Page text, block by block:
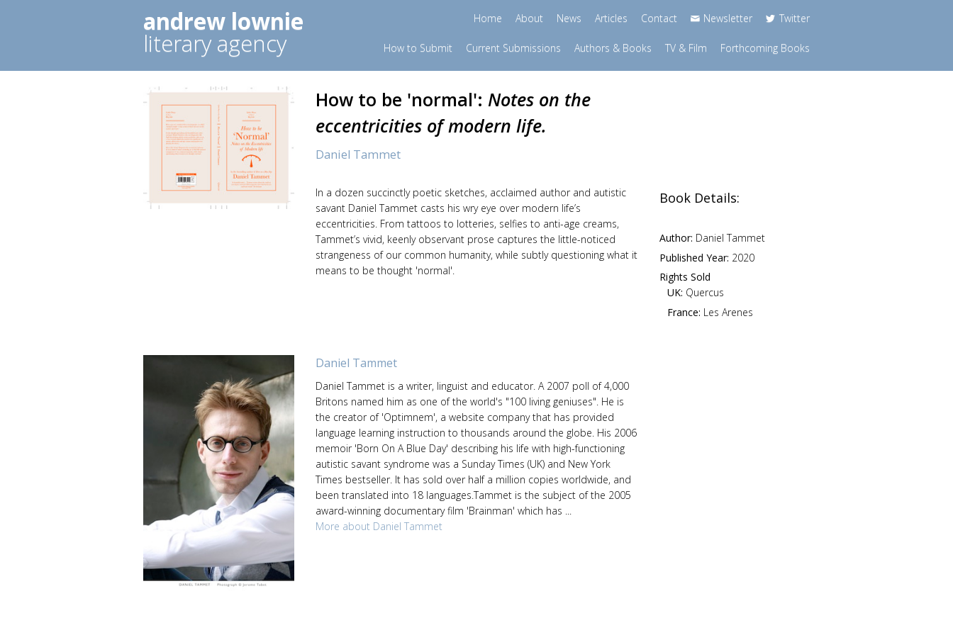
andrew lownie
literary agency
Home About News Articles Contact Newsletter Twitter
How to Submit Current Submissions Authors & Books TV & Film Forthcoming Books
How to be 'normal': Notes on the
eccentricities of modern life.
Daniel Tammet
In a dozen succinctly poetic sketches, acclaimed author and autistic
savant Daniel Tammet casts his wry eye over modern life’s
eccentricities. From tattoos to lotteries, selfies to anti-age creams,
Tammet’s vivid, keenly observant prose captures the little-noticed
strangeness of our common humanity, while subtly questioning what it
means to be thought 'normal'.
Book Details:
Author: Daniel Tammet
Published Year: 2020
Rights Sold
UK: Quercus
France: Les Arenes
Daniel Tammet
Daniel Tammet is a writer, linguist and educator. A 2007 poll of 4,000
Britons named him as one of the world's "100 living geniuses". He is
the creator of 'Optimnem', a website company that has provided
language learning instruction to thousands around the globe. His 2006
memoir 'Born On A Blue Day' describing his life with high-functioning
autistic savant syndrome was a Sunday Times (UK) and New York
Times bestseller. It has sold over half a million copies worldwide, and
been translated into 18 languages.Tammet is the subject of the 2005
award-winning documentary film 'Brainman' which has ...
More about Daniel Tammet